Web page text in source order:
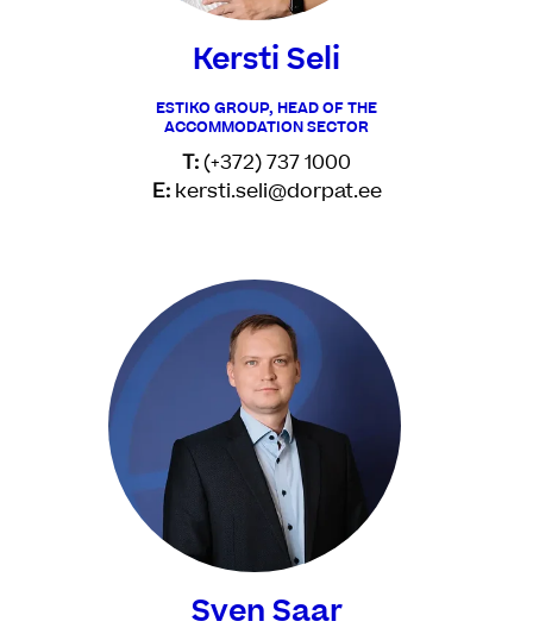
Kersti Seli
ESTIKO GROUP, HEAD OF THE
ACCOMMODATION SECTOR
T:(+372) 737 1000
E: kersti.seli@dorpat.ee
Sven Saar